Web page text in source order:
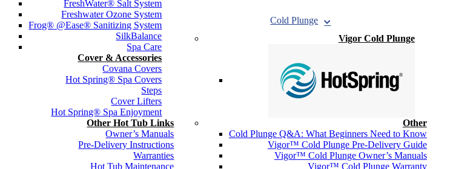
FreshWater® Salt System
Freshwater Ozone System
Frog® @Ease® Sanitizing System
SilkBalance
Spa Care
Cover & Accessories
Covana Covers
Hot Spring® Spa Covers
Steps
Cover Lifters
Hot Spring® Spa Enjoyment
Other Hot Tub Links
Owner’s Manuals
Pre-Delivery Instructions
Warranties
Hot Tub Maintenance
Cold Plunge
Vigor Cold Plunge
Other
Cold Plunge Q&A: What Beginners Need to Know
Vigor™ Cold Plunge Pre-Delivery Guide
Vigor™ Cold Plunge Owner’s Manuals
Vigor™ Cold Plunge Warranty